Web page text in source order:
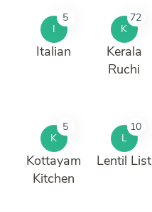
I
5
Italian
K
72
Kerala
Ruchi
K
5
Kottayam
Kitchen
L
10
Lentil List